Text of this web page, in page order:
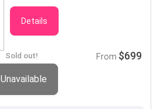
Details
Sold out! From $699
Unavailable